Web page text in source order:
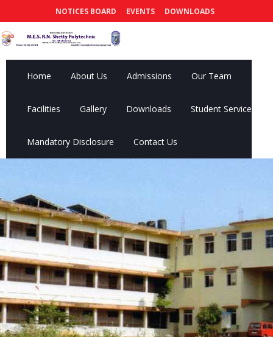
NOTICES BOARD EVENTS DOWNLOADS
Home About Us Admissions Our Team
Facilities Gallery Downloads Student Services
Mandatory Disclosure Contact Us